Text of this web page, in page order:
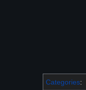
Categories: